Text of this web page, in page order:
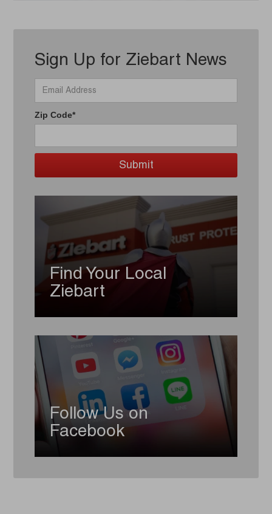
Sign Up for Ziebart News
Zip Code*
Find Your Local
Ziebart
Follow Us on
Facebook